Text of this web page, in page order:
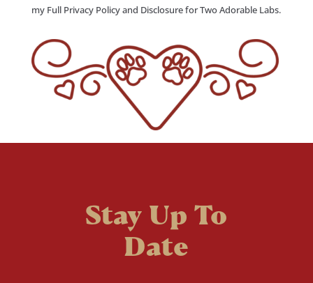
my Full Privacy Policy and Disclosure for Two Adorable Labs.
Stay Up To
Date